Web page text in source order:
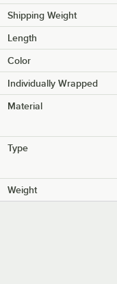
Shipping Weight
Length
Color
Individually Wrapped
Material
Type
Weight